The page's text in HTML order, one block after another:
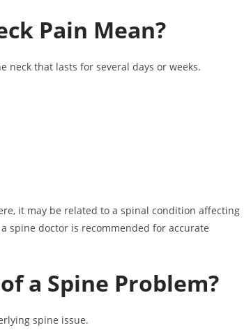
Pain Mean?
that lasts for several days or weeks.
it may be related to a spinal condition affecting
spine doctor is recommended for accurate
a Spine Problem?
spine issue.